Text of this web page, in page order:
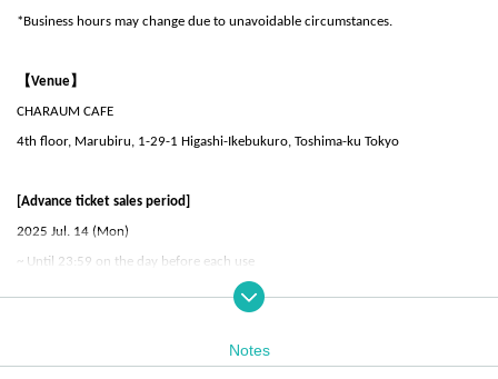
*Business hours may change due to unavoidable circumstances.
【Venue】
CHARAUM CAFE
4th floor, Marubiru, 1-29-1 Higashi-Ikebukuro, Toshima-ku Tokyo
[Advance ticket sales period]
2025 Jul. 14 (Mon)
~ Until 23:59 on the day before each use
There are two types of tickets, divided by seats.
Please purchase your desired ticket.
Notes